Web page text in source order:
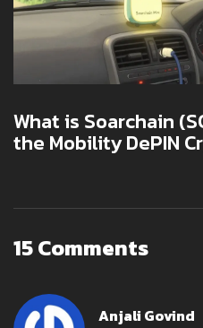
What is Soarchain
the Mobility DePIN
15 Comments
Anjali Govind